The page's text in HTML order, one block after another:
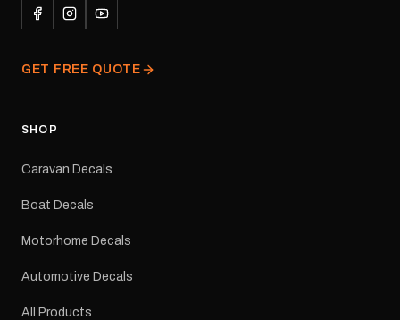
GET FREE QUOTE
SHOP
Caravan Decals
Boat Decals
Motorhome Decals
Automotive Decals
All Products